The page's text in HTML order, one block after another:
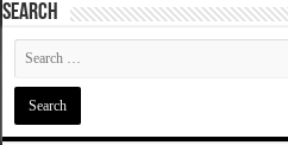
SEARCH